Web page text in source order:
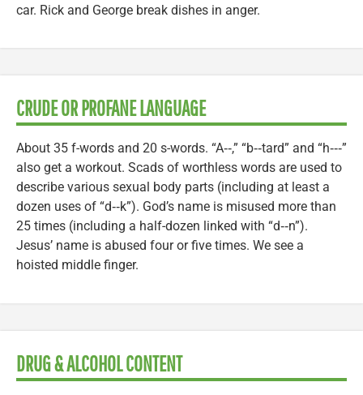
car. Rick and George break dishes in anger.
CRUDE OR PROFANE LANGUAGE
About 35 f-words and 20 s-words. “A‑‑,” “b‑‑tard” and “h‑‑‑”
also get a workout. Scads of worthless words are used to
describe various sexual body parts (including at least a
dozen uses of “d‑‑k”). God’s name is misused more than
25 times (including a half-dozen linked with “d‑‑n”).
Jesus’ name is abused four or five times. We see a
hoisted middle finger.
DRUG & ALCOHOL CONTENT